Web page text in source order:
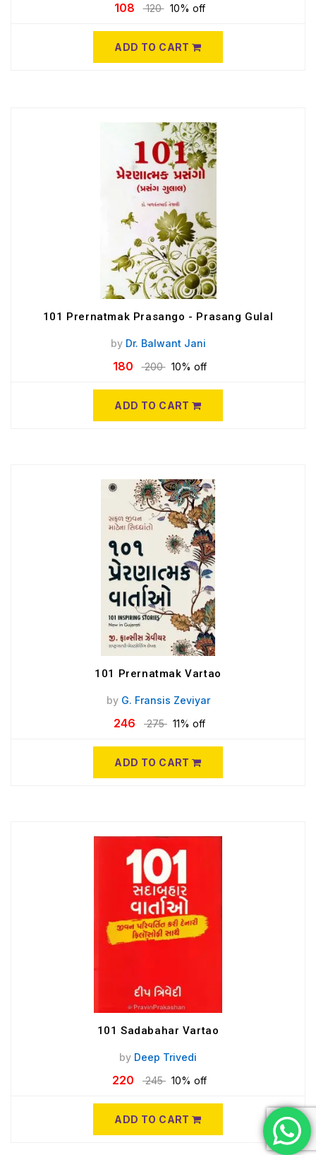
108 120 10% off
ADD TO CART
101 Prernatmak Prasango - Prasang Gulal
by Dr. Balwant Jani
180 200 10% off
ADD TO CART
101 Prernatmak Vartao
by G. Fransis Zeviyar
246 275 11% off
ADD TO CART
101 Sadabahar Vartao
by Deep Trivedi
220 245 10% off
ADD TO CART